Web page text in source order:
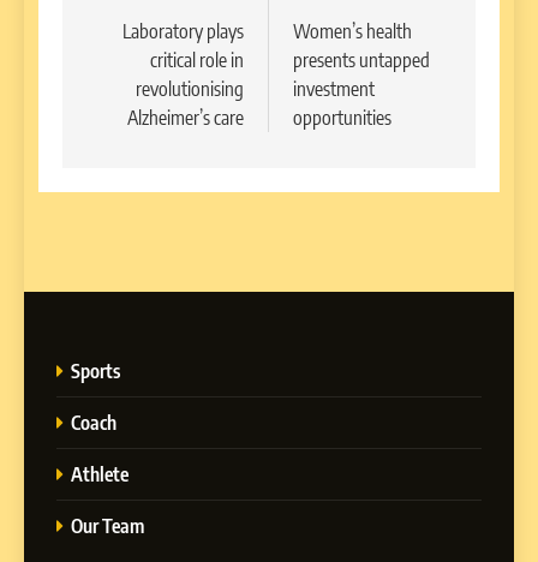
navigation
Laboratory plays
critical role in
revolutionising
Alzheimer’s care
Women’s health
presents untapped
investment
opportunities
Sports
Coach
Athlete
Our Team